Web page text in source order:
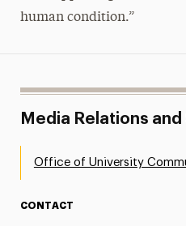
human condition.”
Media Relations
Office of University
CONTACT